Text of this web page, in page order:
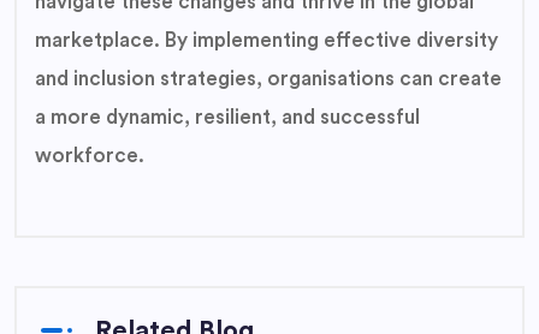
marketplace. By implementing effective diversity
and inclusion strategies, organisations can create
a more dynamic, resilient, and successful
workforce.